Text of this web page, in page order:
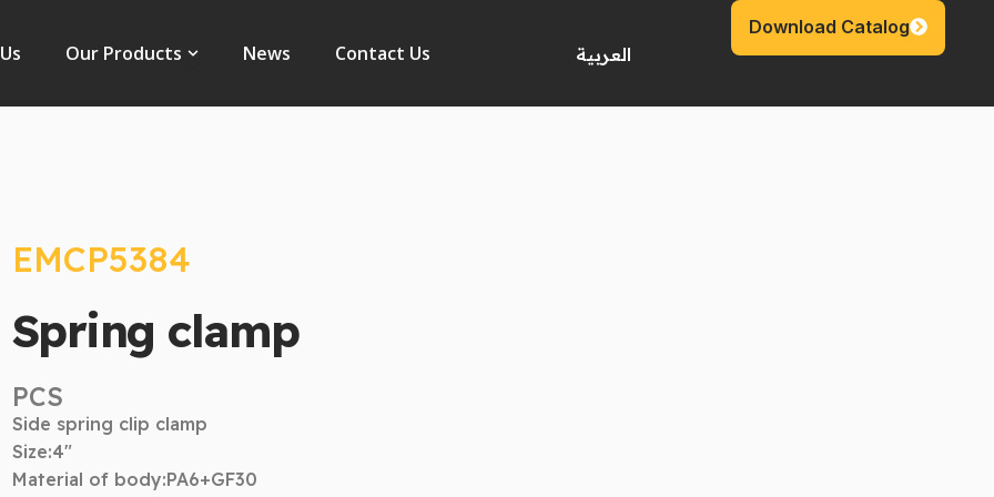
Our Products Open Our Products
News Contact Us العربية
Download Catalog
EMCP5384
Spring clamp
PCS
Side spring clip clamp
Size:4″
Material of body:PA6+GF30